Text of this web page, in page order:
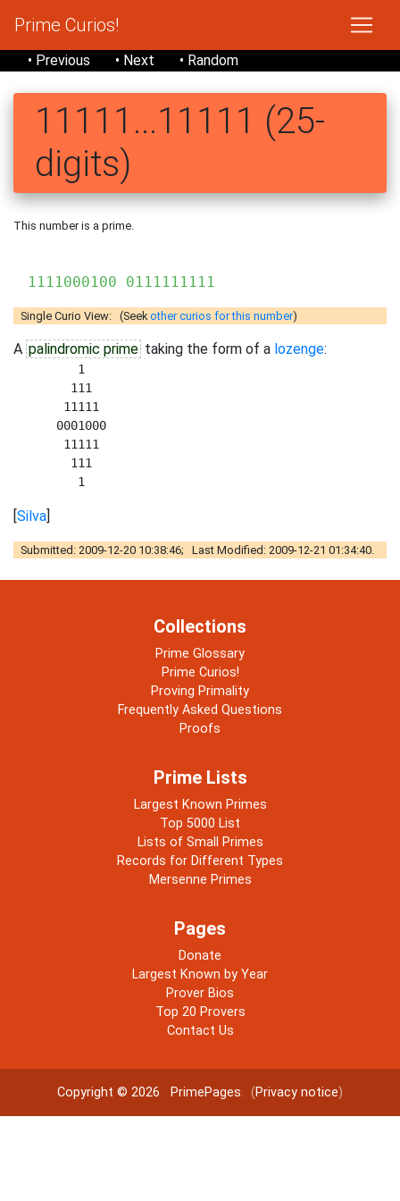
Prime Curios!
• Previous • Next • Random
11111...11111 (25-
digits)
This number is a prime.
1111000100 0111111111
Single Curio View: (Seekother curios for this number)
A palindromic prime taking the form of a lozenge:
         1
        111
       11111
      0001000
       11111
        111
[Silva]
Submitted: 2009-12-20 10:38:46; Last Modified: 2009-12-21 01:34:40.
Collections
Prime Glossary
Prime Curios!
Proving Primality
Frequently Asked Questions
Proofs
Prime Lists
Largest Known Primes
Top 5000 List
Lists of Small Primes
Records for Different Types
Mersenne Primes
Pages
Donate
Largest Known by Year
Prover Bios
Top 20 Provers
Contact Us
Copyright © 2026 PrimePages. (Privacy notice)